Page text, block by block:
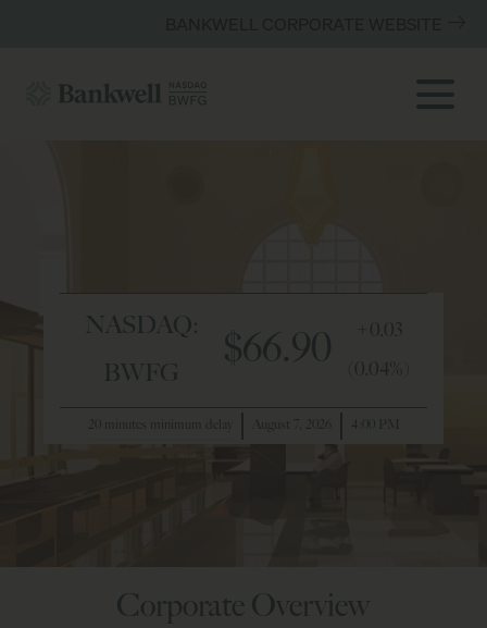
NASDAQ:
BWFG
$66.90
+0.03
(0.04%)
20 minutes minimum delay August 7, 2026 4:00 PM
Corporate Overview